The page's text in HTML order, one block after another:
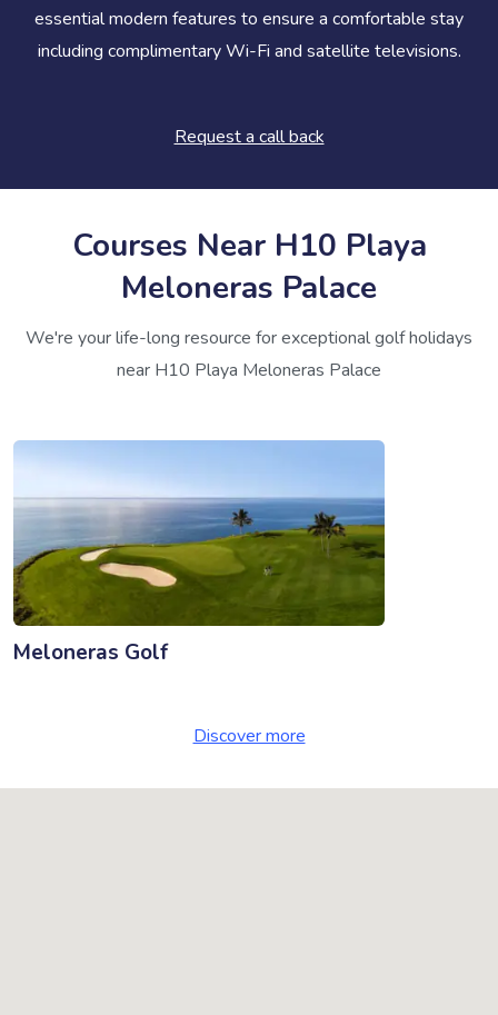
essential modern features to ensure a comfortable stay
including complimentary Wi-Fi and satellite televisions.
Request a call back
Courses Near H10 Playa
Meloneras Palace
We're your life-long resource for exceptional golf holidays
near H10 Playa Meloneras Palace
Meloneras Golf
Discover more